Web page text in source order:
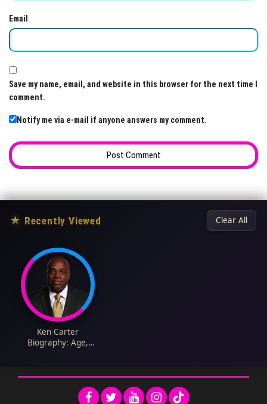
Email
Save my name, email, and website in this browser for the next time I
comment.
Notify me via e-mail if anyone answers my comment.
★ Recently Viewed Clear All
Ken Carter
Biography: Age,
Children, Wikipedia